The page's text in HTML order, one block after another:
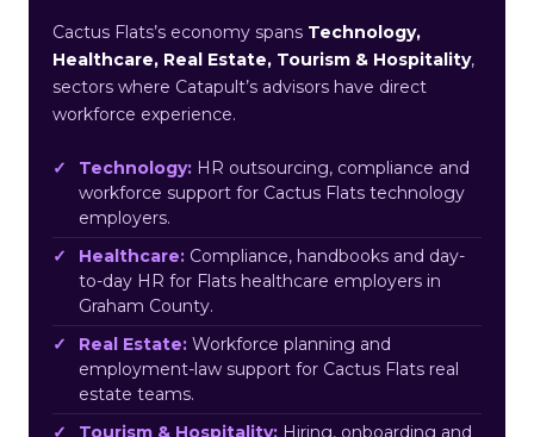
Cactus Flats’s economy spans Technology,
Healthcare, Real Estate, Tourism & Hospitality,
sectors where Catapult’s advisors have direct
workforce experience.
Technology: HR outsourcing, compliance and
workforce support for Cactus Flats technology
employers.
Healthcare: Compliance, handbooks and day-
to-day HR for Flats healthcare employers in
Graham County.
Real Estate: Workforce planning and
employment-law support for Cactus Flats real
estate teams.
Tourism & Hospitality: Hiring, onboarding and